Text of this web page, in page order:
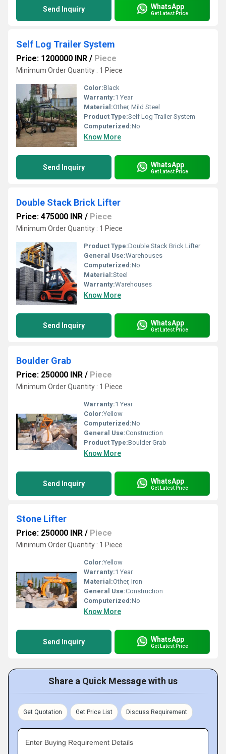
Send Inquiry WhatsApp
Get Latest Price
Self Log Trailer System
Price: 1200000 INR / Piece
Minimum Order Quantity : 1 Piece
Color:Black
Warranty:1 Year
Material:Other, Mild Steel
Product Type:Self Log Trailer System
Computerized:No
Know More
Send Inquiry WhatsApp
Get Latest Price
Double Stack Brick Lifter
Price: 475000 INR / Piece
Minimum Order Quantity : 1 Piece
Product Type:Double Stack Brick Lifter
General Use:Warehouses
Computerized:No
Material:Steel
Warranty:Warehouses
Know More
Send Inquiry WhatsApp
Get Latest Price
Boulder Grab
Price: 250000 INR / Piece
Minimum Order Quantity : 1 Piece
Warranty:1 Year
Color:Yellow
Computerized:No
General Use:Construction
Product Type:Boulder Grab
Know More
Send Inquiry WhatsApp
Get Latest Price
Stone Lifter
Price: 250000 INR / Piece
Minimum Order Quantity : 1 Piece
Color:Yellow
Warranty:1 Year
Material:Other, Iron
General Use:Construction
Computerized:No
Know More
Send Inquiry WhatsApp
Get Latest Price
Share a Quick Message with us
Get Quotation Get Price List Discuss Requirement
Enter Buying Requirement Details